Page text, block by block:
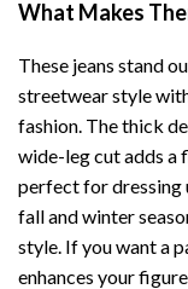
What Makes
These jeans stand
streetwear style
fashion. The thick
wide-leg cut adds a
perfect for dressing
fall and winter
style. If you want a
enhances your